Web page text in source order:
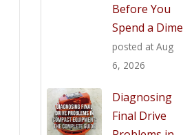
Before You
Spend a Dime
posted at Aug
6, 2026
Diagnosing
Final Drive